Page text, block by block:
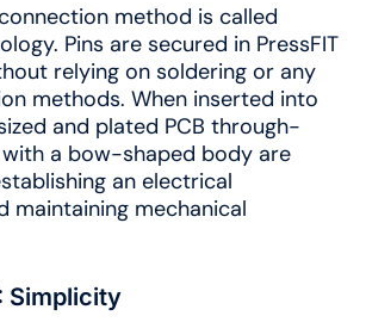
method is called
Pins are secured in PressFIT
relying on soldering or any
methods. When inserted into
and plated PCB through-
with a bow-shaped body are
an electrical
maintaining mechanical
Simplicity